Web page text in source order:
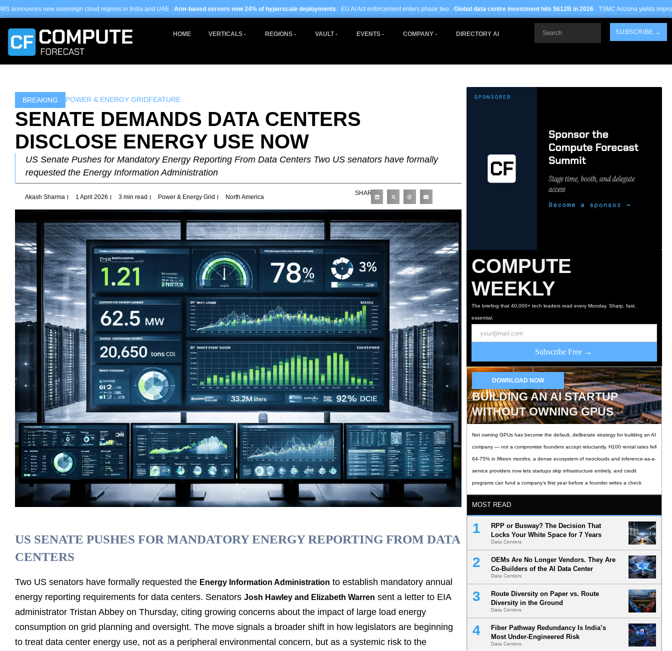
to
cloud regions in India and UAE ·Arm-based servers now 24% of hyperscale deployments· EU AI Act enforcement enters phase two ·Global data centre investment hits $612B in 2026· TSMC Arizona yields improve to 68% on 3nm
HOME VERTICALS REGIONS VAULT EVENTS COMPANY DIRECTORY AI SUBSCRIBE →
BREAKING POWER & ENERGY GRIDFEATURE
SENATE DEMANDS DATA CENTERS
DISCLOSE ENERGY USE NOW
US Senate Pushes for Mandatory Energy Reporting From Data Centers Two US senators have formally
requested the Energy Information Administration
Akash Sharma 1 April 2026 3 min read Power & Energy Grid North America
SHARE
US SENATE PUSHES FOR MANDATORY ENERGY REPORTING FROM DATA
CENTERS
Two US senators have formally requested the Energy Information Administration to establish mandatory annual
energy reporting requirements for data centers. Senators Josh Hawley and Elizabeth Warren sent a letter to EIA
administrator Tristan Abbey on Thursday, citing growing concerns about the impact of large load energy
consumption on grid planning and oversight. The move signals a broader shift in how legislators are beginning
to treat data center energy use, not as a peripheral environmental concern, but as a systemic risk to the
COMPUTE
WEEKLY
The briefing that 40,000+ tech leaders read every Monday. Sharp, fast,
essential.
Subscribe Free →
DOWNLOAD NOW
BUILDING AN AI STARTUP
WITHOUT OWNING GPUS
Not owning GPUs has become the default, deliberate strategy for building an AI
company — not a compromise founders accept reluctantly. H100 rental rates fell
64-75% in fifteen months, a dense ecosystem of neoclouds and inference-as-a-
service providers now lets startups skip infrastructure entirely, and credit
programs can fund a company’s first year before a founder writes a check
MOST READ
RPP or Busway? The Decision That
Locks Your White Space for 7 Years
Data Centers
OEMs Are No Longer Vendors. They Are
Co-Builders of the AI Data Center
Data Centers
Route Diversity on Paper vs. Route
Diversity in the Ground
Data Centers
Fiber Pathway Redundancy Is India’s
Most Under-Engineered Risk
Data Centers